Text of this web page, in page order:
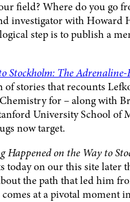
field? Where do you go
investigator with Howard
step is to publish a
Stockholm: The Adrenaline-
stories that recounts
for – along with
University School of
now target.
Happened on the Way to
today on our this site later
the path that led him
at a pivotal moment